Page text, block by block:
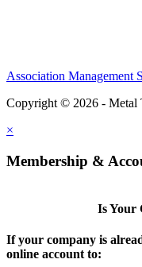
Association Management
Copyright © 2026 - Metal
×
Membership &
Is Your
If your company is
online account to: